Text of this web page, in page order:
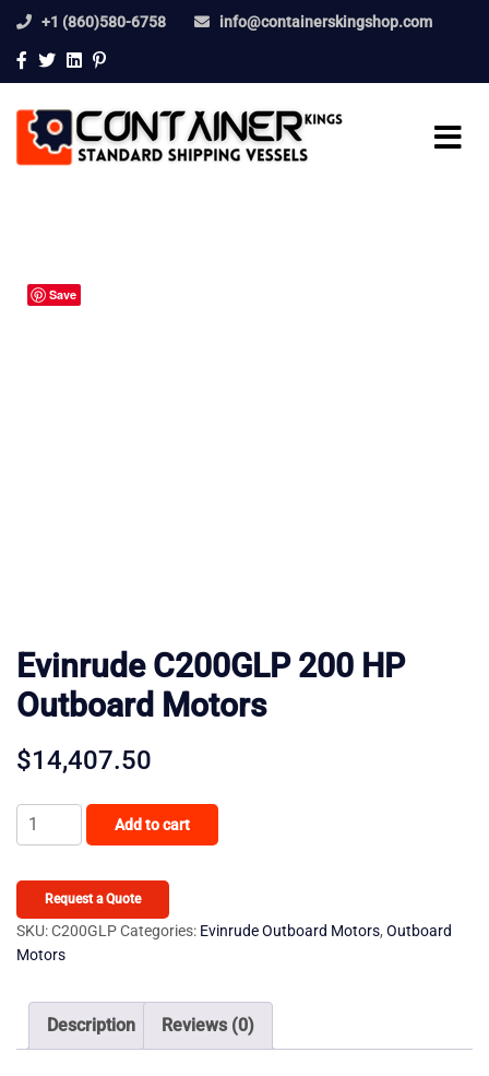
+1 (860)580-6758 info@containerskingshop.com
Save
Evinrude C200GLP 200 HP
Outboard Motors
$14,407.50
Evinrude
C200GLP
Outboard
Motors
Add to cart
Request a Quote
SKU:C200GLPCategories: Evinrude Outboard Motors, Outboard
Motors
Description Reviews (0)